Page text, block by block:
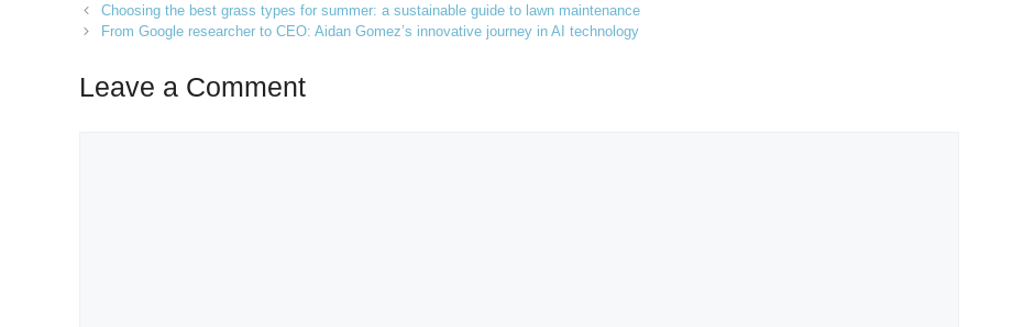
Choosing the best grass types for summer: a sustainable guide to lawn maintenance
From Google researcher to CEO: Aidan Gomez’s innovative journey in AI technology
Leave a Comment